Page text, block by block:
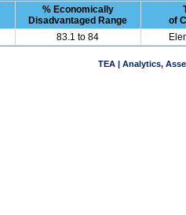
% Economically
Disadvantaged Range
of
83.1 to 84
TEA | Analytics,